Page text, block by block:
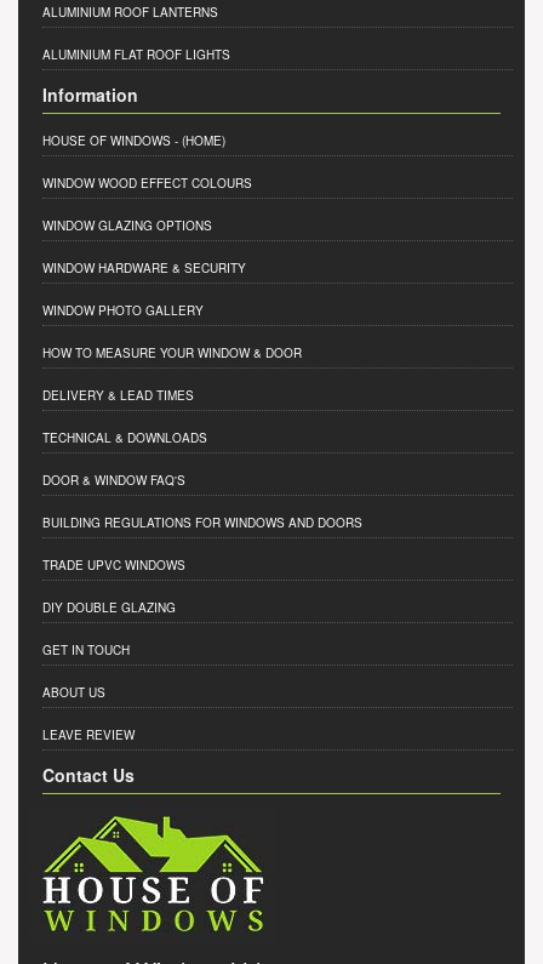
ALUMINIUM ROOF LANTERNS
ALUMINIUM FLAT ROOF LIGHTS
Information
HOUSE OF WINDOWS - (HOME)
WINDOW WOOD EFFECT COLOURS
WINDOW GLAZING OPTIONS
WINDOW HARDWARE & SECURITY
WINDOW PHOTO GALLERY
HOW TO MEASURE YOUR WINDOW & DOOR
DELIVERY & LEAD TIMES
TECHNICAL & DOWNLOADS
DOOR & WINDOW FAQ'S
BUILDING REGULATIONS FOR WINDOWS AND DOORS
TRADE UPVC WINDOWS
DIY DOUBLE GLAZING
GET IN TOUCH
ABOUT US
LEAVE REVIEW
Contact Us